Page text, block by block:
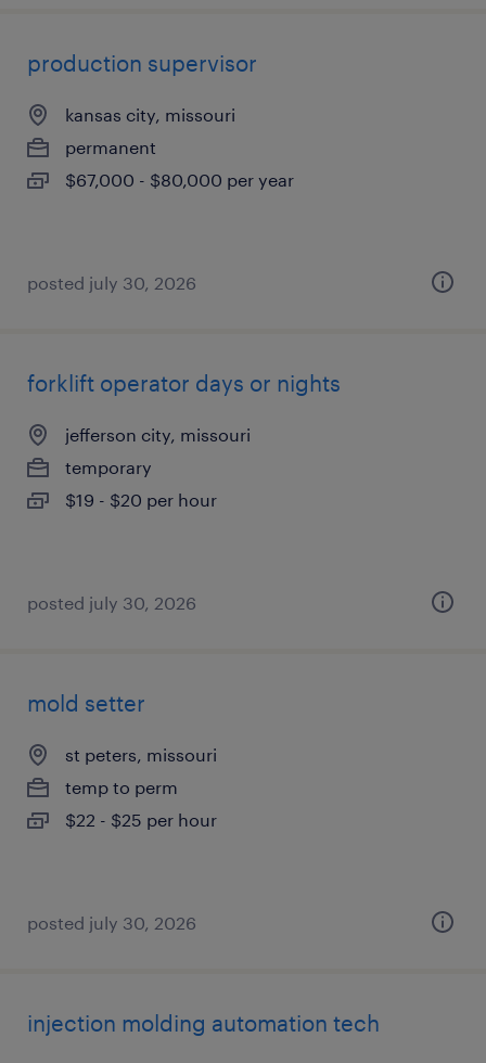
production supervisor
kansas city, missouri
permanent
$67,000 - $80,000 per year
posted july 30, 2026
forklift operator days or nights
jefferson city, missouri
temporary
$19 - $20 per hour
posted july 30, 2026
mold setter
st peters, missouri
temp to perm
$22 - $25 per hour
posted july 30, 2026
injection molding automation tech